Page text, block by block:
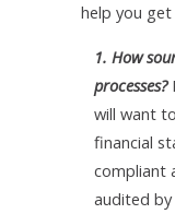
help you
1. How
processes?
will want
financial
compliant
audited by